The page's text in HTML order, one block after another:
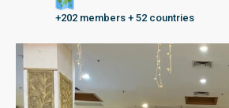
+202 members + 52 countries
Seberang Perai, Malaysia | 28 June – 2 July 202